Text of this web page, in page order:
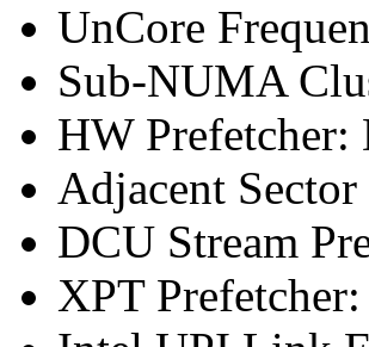
UnCore
Sub-NUMA
HW Prefetcher:
Adjacent
DCU Stream
XPT